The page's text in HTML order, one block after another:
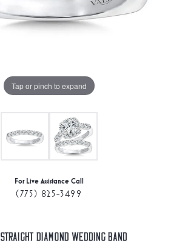
Tap or pinch to expand
For Live Assistance Call
(775) 825-3499
Diamond Wedding Band